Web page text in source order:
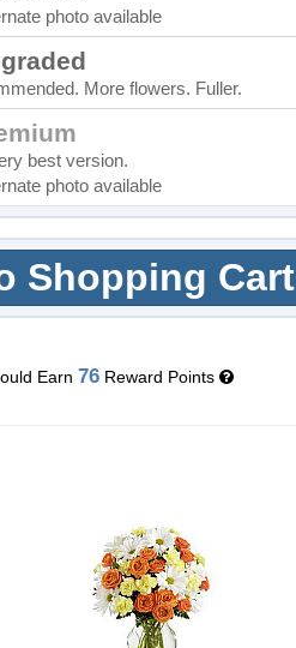
photo available
More flowers. Fuller.
best version.
photo available
Shopping Cart
Earn 76Reward Points